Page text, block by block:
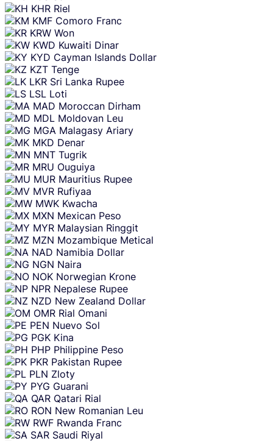
KHR Riel
KMF Comoro Franc
KRW Won
KWD Kuwaiti Dinar
KYD Cayman Islands Dollar
KZT Tenge
LKR Sri Lanka Rupee
LSL Loti
MAD Moroccan Dirham
MDL Moldovan Leu
MGA Malagasy Ariary
MKD Denar
MNT Tugrik
MRU Ouguiya
MUR Mauritius Rupee
MVR Rufiyaa
MWK Kwacha
MXN Mexican Peso
MYR Malaysian Ringgit
MZN Mozambique Metical
NAD Namibia Dollar
NGN Naira
NOK Norwegian Krone
NPR Nepalese Rupee
NZD New Zealand Dollar
OMR Rial Omani
PEN Nuevo Sol
PGK Kina
PHP Philippine Peso
PKR Pakistan Rupee
PLN Zloty
PYG Guarani
QAR Qatari Rial
RON New Romanian Leu
RWF Rwanda Franc
SAR Saudi Riyal